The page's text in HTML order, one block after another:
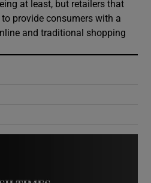
Show Podcasts sub sections
at least, but retailers that
provide consumers with a
and traditional shopping